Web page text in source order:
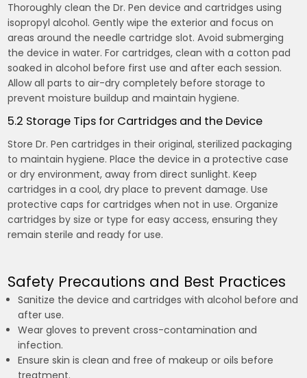
Thoroughly clean the Dr. Pen device and cartridges using
isopropyl alcohol. Gently wipe the exterior and focus on
areas around the needle cartridge slot. Avoid submerging
the device in water. For cartridges, clean with a cotton pad
soaked in alcohol before first use and after each session.
Allow all parts to air-dry completely before storage to
prevent moisture buildup and maintain hygiene.
5.2 Storage Tips for Cartridges and the Device
Store Dr. Pen cartridges in their original, sterilized packaging
to maintain hygiene. Place the device in a protective case
or dry environment, away from direct sunlight. Keep
cartridges in a cool, dry place to prevent damage. Use
protective caps for cartridges when not in use. Organize
cartridges by size or type for easy access, ensuring they
remain sterile and ready for use.
Safety Precautions and Best Practices
Sanitize the device and cartridges with alcohol before and
after use.
Wear gloves to prevent cross-contamination and
infection.
Ensure skin is clean and free of makeup or oils before